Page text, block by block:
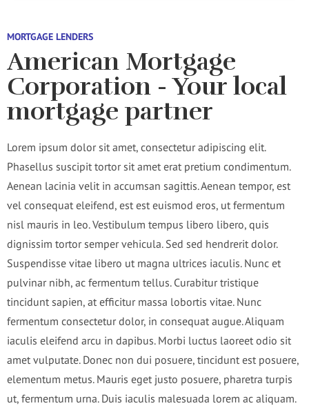
MORTGAGE LENDERS
American Mortgage
Corporation - Your local
mortgage partner
Lorem ipsum dolor sit amet, consectetur adipiscing elit.
Phasellus suscipit tortor sit amet erat pretium condimentum.
Aenean lacinia velit in accumsan sagittis. Aenean tempor, est
vel consequat eleifend, est est euismod eros, ut fermentum
nisl mauris in leo. Vestibulum tempus libero libero, quis
dignissim tortor semper vehicula. Sed sed hendrerit dolor.
Suspendisse vitae libero ut magna ultrices iaculis. Nunc et
pulvinar nibh, ac fermentum tellus. Curabitur tristique
tincidunt sapien, at efficitur massa lobortis vitae. Nunc
fermentum consectetur dolor, in consequat augue. Aliquam
iaculis eleifend arcu in dapibus. Morbi luctus laoreet odio sit
amet vulputate. Donec non dui posuere, tincidunt est posuere,
elementum metus. Mauris eget justo posuere, pharetra turpis
ut, fermentum urna. Duis iaculis malesuada lorem ac aliquam.